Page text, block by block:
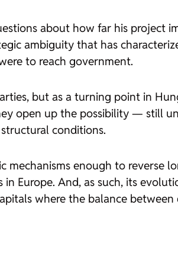
about how far his project
ambiguity that has
to reach government.
but as a turning point in
open up the possibility — still
conditions.
mechanisms enough to reverse
Europe. And, as such, its
where the balance between